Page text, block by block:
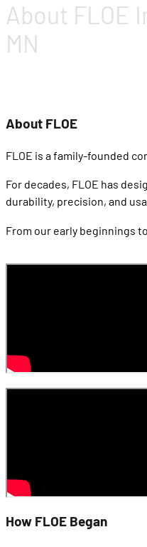
About FLOE
MN
About FLOE
FLOE is a family-founded
For decades, FLOE has
durability, precision, and
From our early beginnings
How FLOE Began